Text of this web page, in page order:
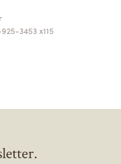
3453 x115